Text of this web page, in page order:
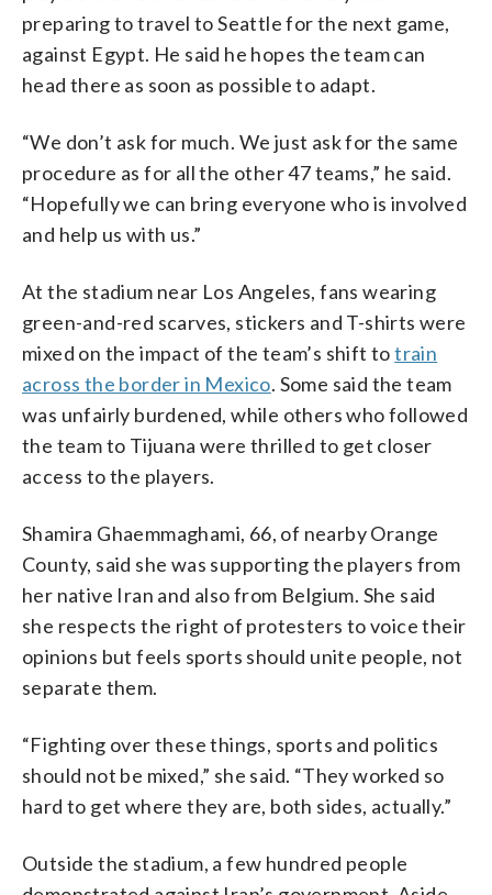
preparing to travel to Seattle for the next game,
against Egypt. He said he hopes the team can
head there as soon as possible to adapt.
“We don’t ask for much. We just ask for the same
procedure as for all the other 47 teams,” he said.
“Hopefully we can bring everyone who is involved
and help us with us.”
At the stadium near Los Angeles, fans wearing
green-and-red scarves, stickers and T-shirts were
mixed on the impact of the team’s shift totrain
across the border in Mexico. Some said the team
was unfairly burdened, while others who followed
the team to Tijuana were thrilled to get closer
access to the players.
Shamira Ghaemmaghami, 66, of nearby Orange
County, said she was supporting the players from
her native Iran and also from Belgium. She said
she respects the right of protesters to voice their
opinions but feels sports should unite people, not
separate them.
“Fighting over these things, sports and politics
should not be mixed,” she said. “They worked so
hard to get where they are, both sides, actually.”
Outside the stadium, a few hundred people